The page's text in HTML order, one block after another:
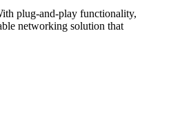
plug-and-play functionality,
networking solution that